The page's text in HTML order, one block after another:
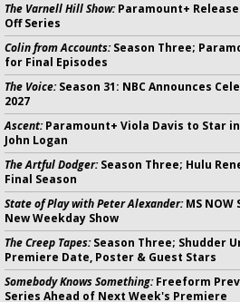
The Varnell Hill Show:Paramount+
Off Series
Colin from Accounts:Season Three;
for Final Episodes
The Voice:Season 31: NBC Announces
2027
Ascent:Paramount+ Viola Davis to Star
John Logan
The Artful Dodger:Season Three; Hulu
Final Season
State of Play with Peter Alexander:MS
New Weekday Show
The Creep Tapes:Season Three; Shudder
Premiere Date, Poster & Guest Stars
Somebody Knows Something:Freeform
Series Ahead of Next Week's Premiere